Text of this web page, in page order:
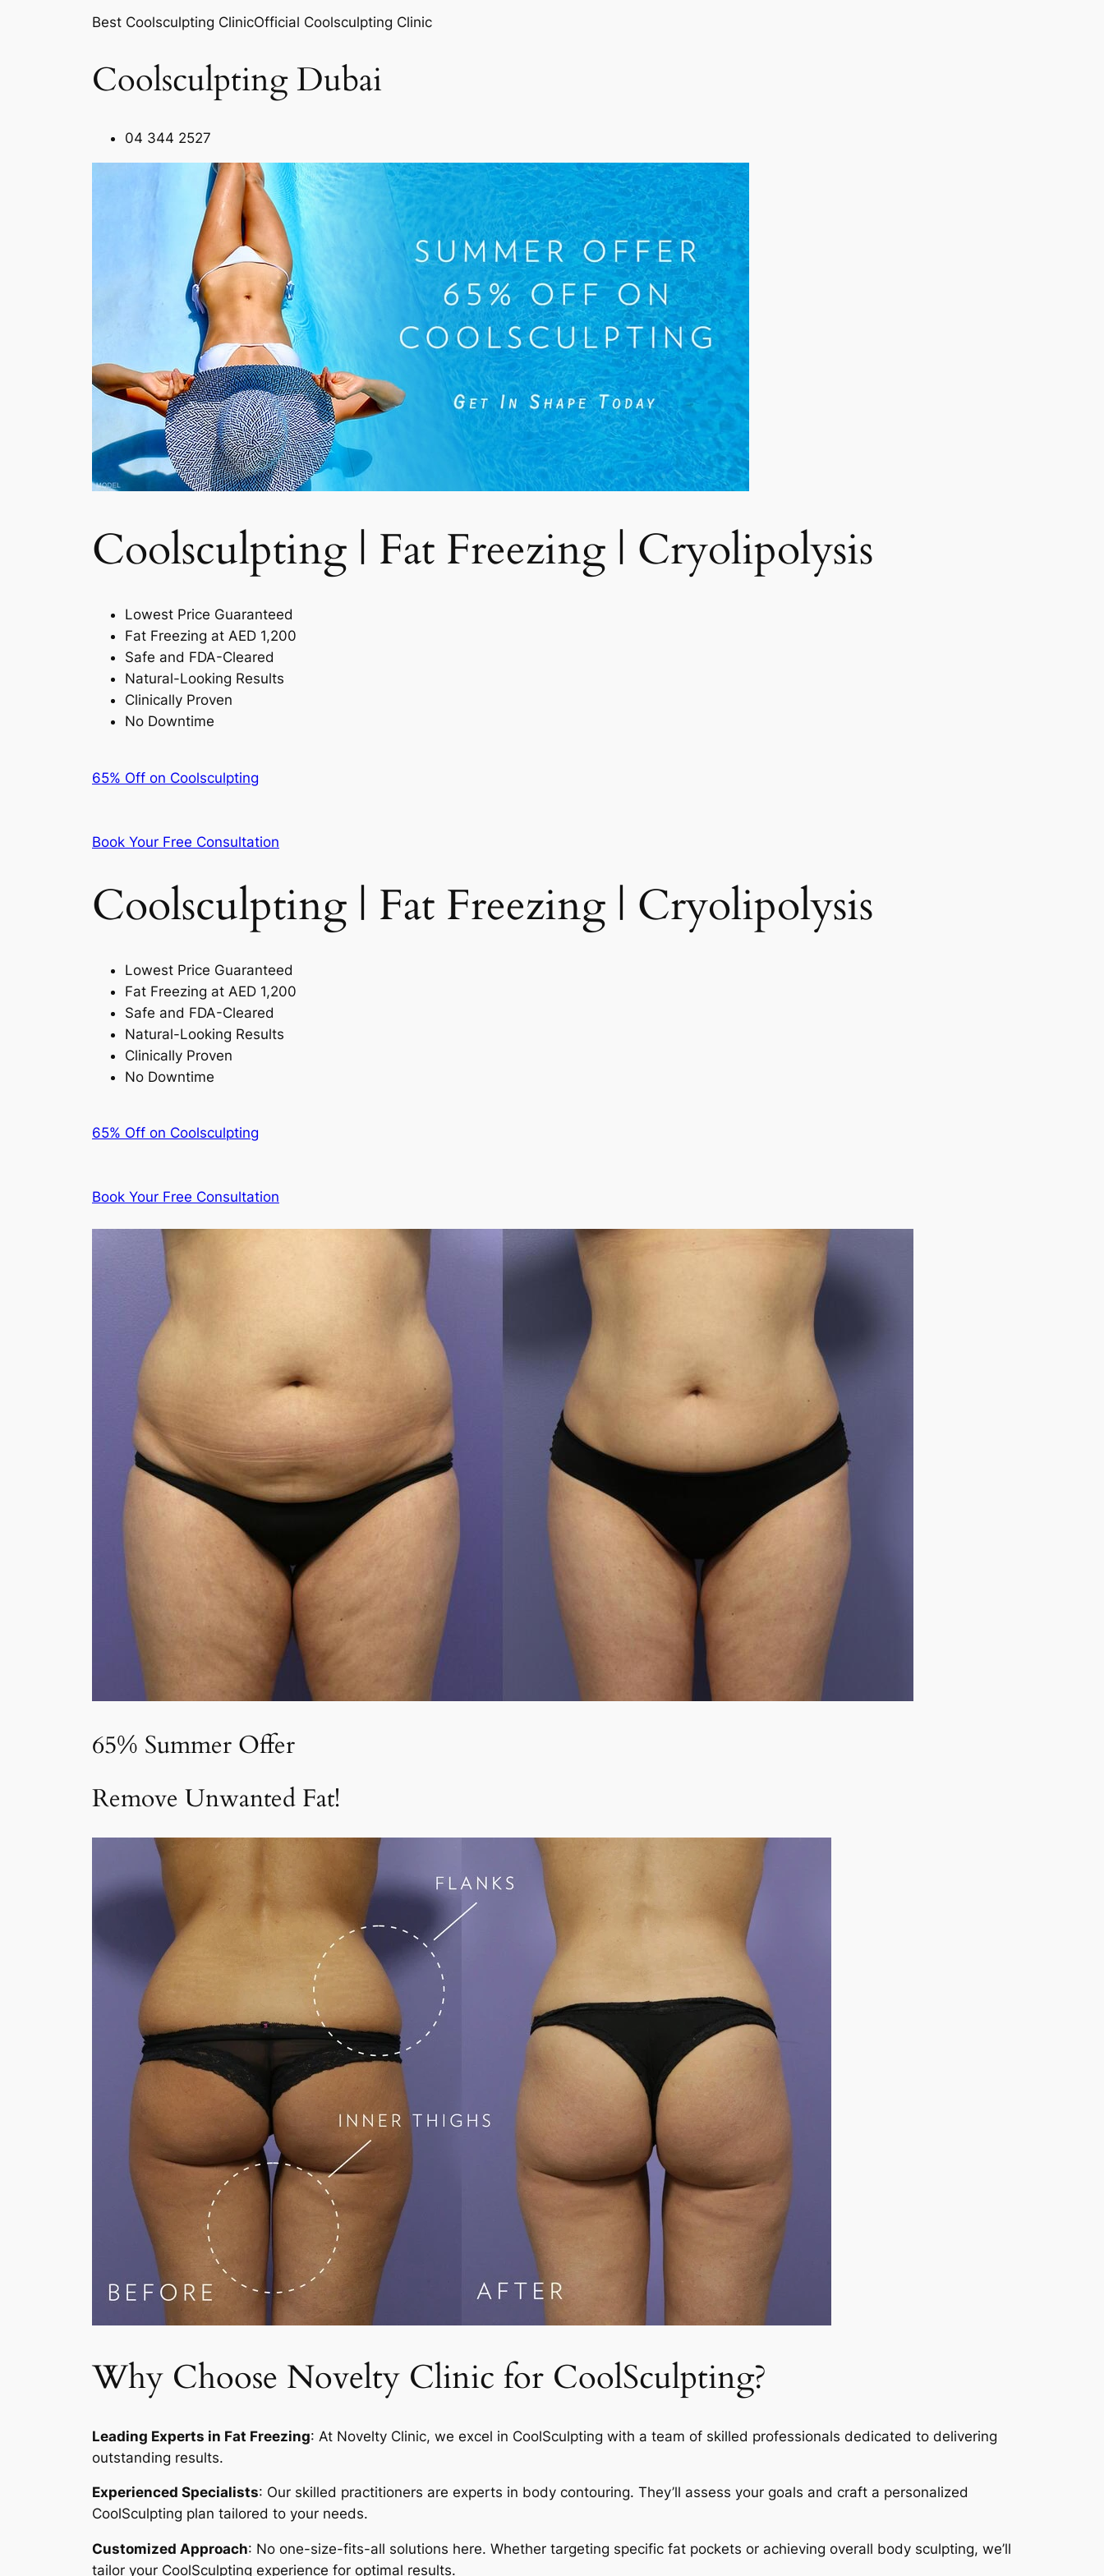
Best Coolsculpting ClinicOfficial Coolsculpting Clinic
Coolsculpting Dubai
04 344 2527
Coolsculpting | Fat Freezing | Cryolipolysis​
Lowest Price Guaranteed
Fat Freezing at AED 1,200
Safe and FDA-Cleared
Natural-Looking Results
Clinically Proven
No Downtime
65% Off on Coolsculpting
Book Your Free Consultation
Coolsculpting | Fat Freezing | Cryolipolysis
Lowest Price Guaranteed
Fat Freezing at AED 1,200
Safe and FDA-Cleared
Natural-Looking Results
Clinically Proven
No Downtime
65% Off on Coolsculpting
Book Your Free Consultation
65% Summer Offer
Remove Unwanted Fat!
Why Choose Novelty Clinic for CoolSculpting?
Leading Experts in Fat Freezing: At Novelty Clinic, we excel in CoolSculpting with a team of skilled professionals dedicated to delivering
outstanding results.
Experienced Specialists: Our skilled practitioners are experts in body contouring. They’ll assess your goals and craft a personalized
CoolSculpting plan tailored to your needs.
Customized Approach: No one-size-fits-all solutions here. Whether targeting specific fat pockets or achieving overall body sculpting, we’ll
tailor your CoolSculpting experience for optimal results.